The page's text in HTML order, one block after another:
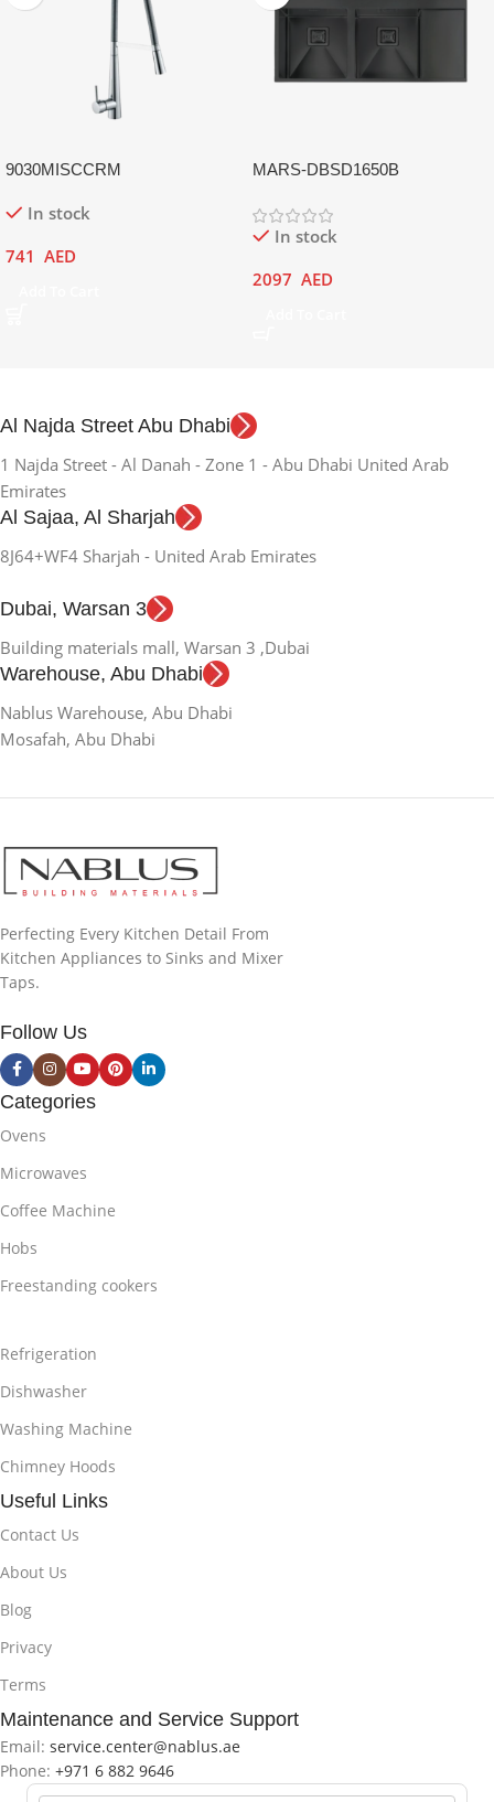
9030MISCCRM
In stock
741 AED
MARS-DBSD1650B
In stock
2097 AED
Al Najda Street Abu Dhabi
1 Najda Street - Al Danah - Zone 1 - Abu Dhabi United Arab
Emirates
Al Sajaa, Al Sharjah
8J64+WF4 Sharjah - United Arab Emirates
Dubai, Warsan 3
Building materials mall, Warsan 3 ,Dubai
Warehouse, Abu Dhabi
Nablus Warehouse, Abu Dhabi
Mosafah, Abu Dhabi
Perfecting Every Kitchen Detail From
Kitchen Appliances to Sinks and Mixer
Taps.
Follow Us
Categories
Ovens
Microwaves
Coffee Machine
Hobs
Freestanding cookers
Refrigeration
Dishwasher
Washing Machine
Chimney Hoods
Useful Links
Contact Us
About Us
Blog
Privacy
Terms
Maintenance and Service Support
Email: service.center@nablus.ae
Phone: +971 6 882 9646